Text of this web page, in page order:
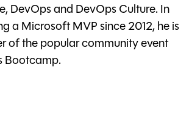
DevOps and DevOps Culture. In
a Microsoft MVP since 2012, he is
of the popular community event
Bootcamp.